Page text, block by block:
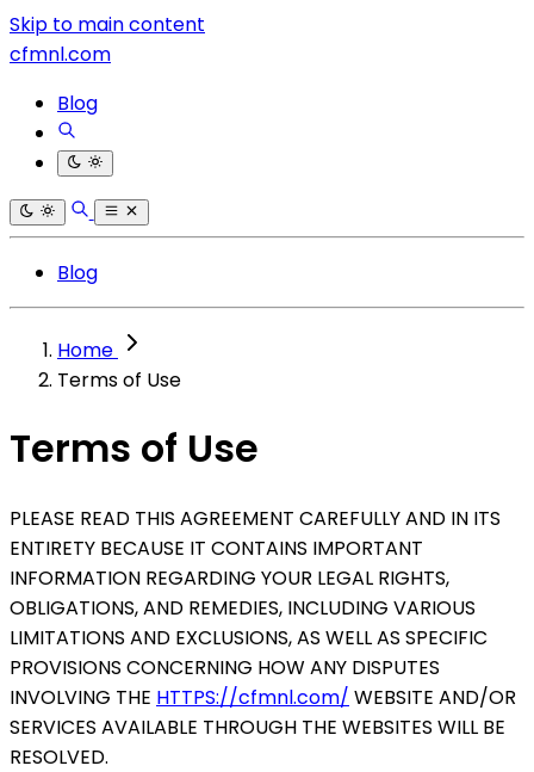
Skip to main content
cfmnl.com
Blog
Blog
Home
Terms of Use
Terms of Use
PLEASE READ THIS AGREEMENT CAREFULLY AND IN ITS
ENTIRETY BECAUSE IT CONTAINS IMPORTANT
INFORMATION REGARDING YOUR LEGAL RIGHTS,
OBLIGATIONS, AND REMEDIES, INCLUDING VARIOUS
LIMITATIONS AND EXCLUSIONS, AS WELL AS SPECIFIC
PROVISIONS CONCERNING HOW ANY DISPUTES
INVOLVING THE HTTPS://cfmnl.com/ WEBSITE AND/OR
SERVICES AVAILABLE THROUGH THE WEBSITES WILL BE
RESOLVED.